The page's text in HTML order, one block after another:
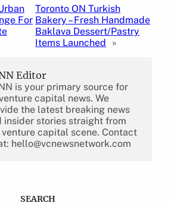
For
Toronto ON Turkish
Bakery – Fresh Handmade
Baklava Dessert/Pastry
Items Launched
»
Editor
is your primary source for
capital news. We
the latest breaking news
insider stories straight from
capital scene. Contact
hello@vcnewsnetwork.com
SEARCH